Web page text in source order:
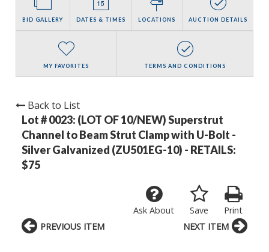
BID GALLERY DATES & TIMES LOCATIONS AUCTION DETAILS
MY FAVORITES TERMS AND CONDITIONS
Back to List
Lot # 0023: (LOT OF 10/NEW) Superstrut
Channel to Beam Strut Clamp with U-Bolt -
Silver Galvanized (ZU501EG-10) - RETAILS:
$75
Print
Save
Ask About
PREVIOUS ITEM NEXT ITEM